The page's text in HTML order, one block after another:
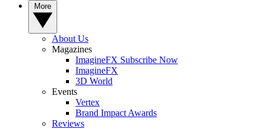
About Us
Magazines
ImagineFX Subscribe Now
ImagineFX
3D World
Events
Vertex
Brand Impact Awards
Reviews